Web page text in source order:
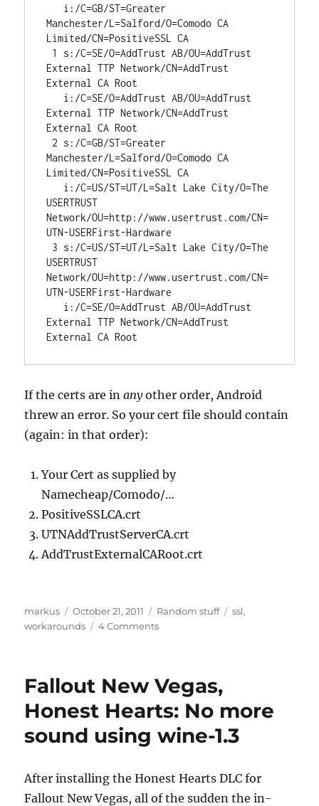
Manchester/L=Salford/O=Comodo CA
Limited/CN=PositiveSSL CA
External TTP Network/CN=AddTrust
External CA Root
External TTP Network/CN=AddTrust
External CA Root
Manchester/L=Salford/O=Comodo CA
Limited/CN=PositiveSSL CA
USERTRUST
Network/OU=http://www.usertrust.com/CN=
UTN-USERFirst-Hardware
USERTRUST
Network/OU=http://www.usertrust.com/CN=
UTN-USERFirst-Hardware
External TTP Network/CN=AddTrust
External CA Root
If the certs are inanyother order, Android
threw an error. So your cert file should contain
(again: in that order):
Your Cert as supplied by
Namecheap/Comodo/…
PositiveSSLCA.crt
UTNAddTrustServerCA.crt
AddTrustExternalCARoot.crt
Author
markus
Posted
on
October 21, 2011 Categories
Random stuff Tags
ssl,
workarounds
4 Commentson
with
Android?
Fallout New Vegas,
Honest Hearts: No more
sound using wine-1.3
After installing the Honest Hearts DLC for
Fallout New Vegas, all of the sudden the in-